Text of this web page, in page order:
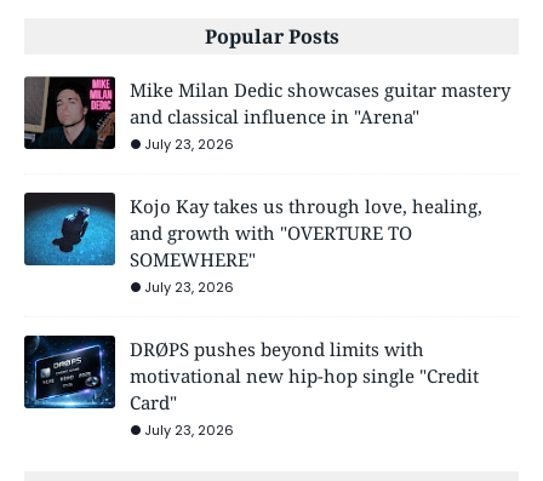
Popular Posts
Mike Milan Dedic showcases guitar mastery
and classical influence in "Arena"
July 23, 2026
Kojo Kay takes us through love, healing,
and growth with "OVERTURE TO
SOMEWHERE"
July 23, 2026
DRØPS pushes beyond limits with
motivational new hip-hop single "Credit
Card"
July 23, 2026